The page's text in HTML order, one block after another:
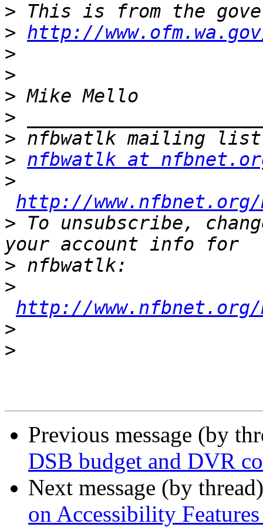
>
> http://
>
>
>
>
>
> nfbwatlk at
>
http://
> To unsubscribe,
>
>
http://www.nfbnet.org/
>
>
Previous message (by
DSB budget and DVR
Next message (by
on Accessibility